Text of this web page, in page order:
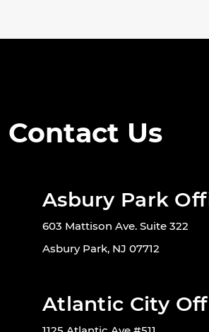
Contact Us
Asbury Park
603 Mattison Ave. Suite 322
Asbury Park, NJ 07712
Atlantic City